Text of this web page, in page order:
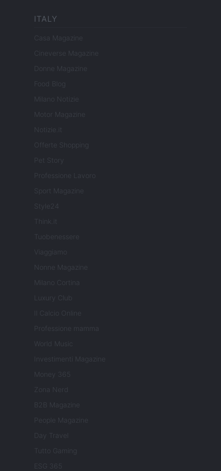
ITALY
Casa Magazine
Cineverse Magazine
Donne Magazine
Food Blog
Milano Notizie
Motor Magazine
Notizie.it
Offerte Shopping
Pet Story
Professione Lavoro
Sport Magazine
Style24
Think.it
Tuobenessere
Viaggiamo
Nonne Magazine
Milano Cortina
Luxury Club
Il Calcio Online
Professione mamma
World Music
Investimenti Magazine
Money 365
Zona Nerd
B2B Magazine
People Magazine
Day Travel
Tutto Gaming
ESG 365